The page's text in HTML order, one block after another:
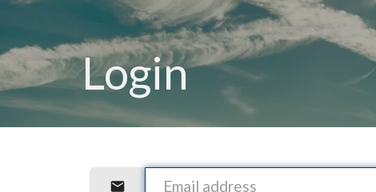
Login